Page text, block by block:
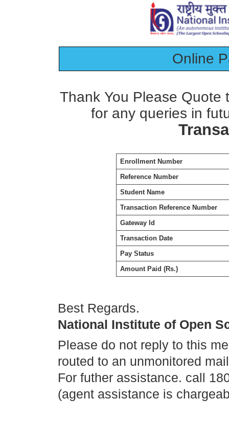
Online
Thank You Please Quote
for any queries in
Enrollment Number
Reference Number
Student Name
Transaction Reference Number
Gateway Id
Transaction Date
Pay Status
Amount Paid (Rs.)
Best Regards.
National Institute of Open
Please do not reply to this
routed to an unmonitored
For futher assistance. call
(agent assistance is